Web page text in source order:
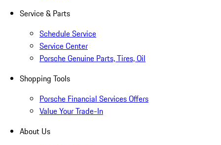
Service & Parts
Schedule Service
Service Center
Porsche Genuine Parts, Tires, Oil
Shopping Tools
Porsche Financial Services Offers
Value Your Trade-In
About Us